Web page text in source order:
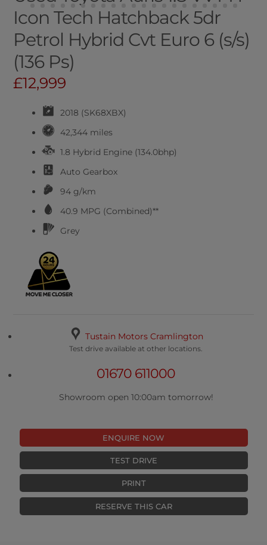
Icon Tech Hatchback 5dr
Petrol Hybrid Cvt Euro 6 (s/s)
(136 Ps)
£12,999
2018 (SK68XBX)
42,344 miles
1.8 Hybrid Engine (134.0bhp)
Auto Gearbox
94 g/km
40.9 MPG (Combined)**
Grey
Tustain Motors Cramlington
Test drive available at other locations.
01670 611000
Showroom open 10:00am tomorrow!
ENQUIRE NOW
TEST DRIVE
PRINT
RESERVE THIS CAR